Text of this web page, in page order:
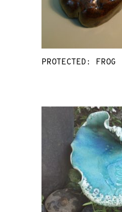
PROTECTED: FROG